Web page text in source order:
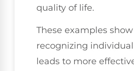
quality of life.
These examples
recognizing
leads to more